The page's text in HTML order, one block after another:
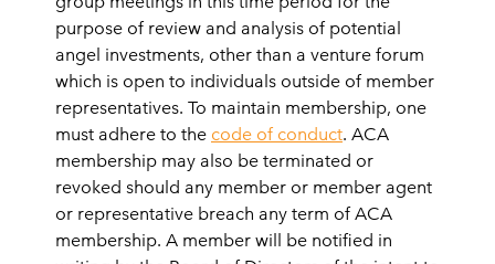
purpose of review and analysis of potential
angel investments, other than a venture forum
which is open to individuals outside of member
representatives. To maintain membership, one
must adhere to the code of conduct. ACA
membership may also be terminated or
revoked should any member or member agent
or representative breach any term of ACA
membership. A member will be notified in